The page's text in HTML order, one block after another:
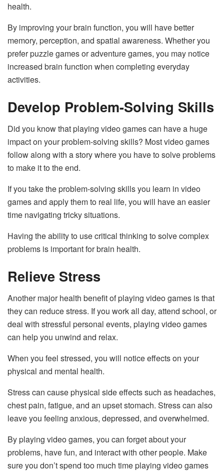
health.
By improving your brain function, you will have better
memory, perception, and spatial awareness. Whether you
prefer puzzle games or adventure games, you may notice
increased brain function when completing everyday
activities.
Develop Problem-Solving Skills
Did you know that playing video games can have a huge
impact on your problem-solving skills? Most video games
follow along with a story where you have to solve problems
to make it to the end.
If you take the problem-solving skills you learn in video
games and apply them to real life, you will have an easier
time navigating tricky situations.
Having the ability to use critical thinking to solve complex
problems is important for brain health.
Relieve Stress
Another major health benefit of playing video games is that
they can reduce stress. If you work all day, attend school, or
deal with stressful personal events, playing video games
can help you unwind and relax.
When you feel stressed, you will notice effects on your
physical and mental health.
Stress can cause physical side effects such as headaches,
chest pain, fatigue, and an upset stomach. Stress can also
leave you feeling anxious, depressed, and overwhelmed.
By playing video games, you can forget about your
problems, have fun, and interact with other people. Make
sure you don’t spend too much time playing video games